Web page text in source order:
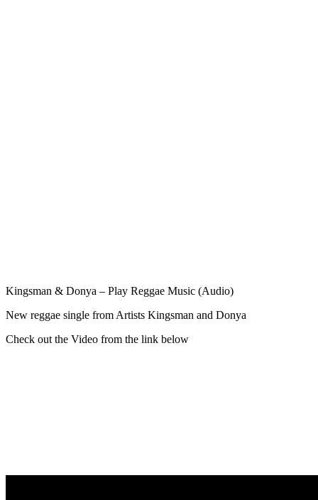
Kingsman & Donya – Play Reggae Music (Audio)
New reggae single from Artists Kingsman and Donya
Check out the Video from the link below